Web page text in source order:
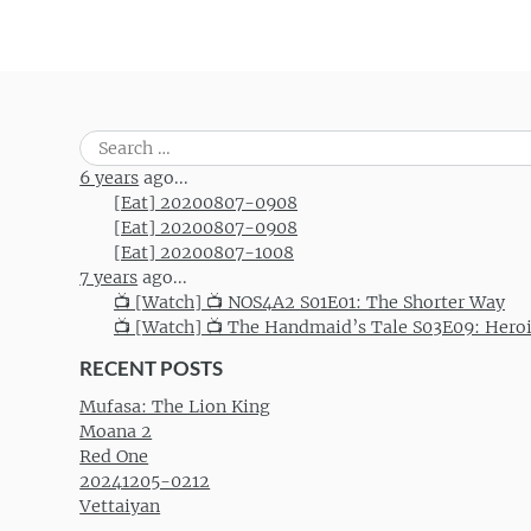
Search
for:
6 years ago...
[Eat] 20200807-0908
[Eat] 20200807-0908
[Eat] 20200807-1008
7 years ago...
📺 [Watch] 📺 NOS4A2 S01E01: The Shorter Way
📺 [Watch] 📺 The Handmaid’s Tale S03E09:
RECENT POSTS
Mufasa: The Lion King
Moana 2
Red One
20241205-0212
Vettaiyan